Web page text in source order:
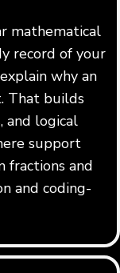
mathematical
record of your
why an
That builds
and logical
support
fractions and
and coding-